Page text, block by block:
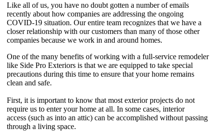
Like all of us, you have no doubt gotten a number of emails
recently about how companies are addressing the ongoing
COVID-19 situation. Our entire team recognizes that we have a
closer relationship with our customers than many of those other
companies because we work in and around homes.
One of the many benefits of working with a full-service remodeler
like Side Pro Exteriors is that we are equipped to take special
precautions during this time to ensure that your home remains
clean and safe.
First, it is important to know that most exterior projects do not
require us to enter your home at all. In some cases, interior
access (such as into an attic) can be accomplished without passing
through a living space.